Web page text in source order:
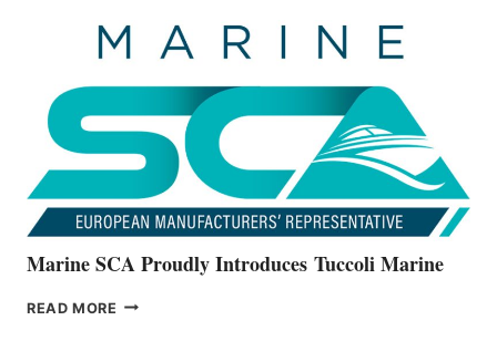
THE
ALL-
Marine SCA Proudly Introduces Tuccoli Marine
READ MORE MARINE